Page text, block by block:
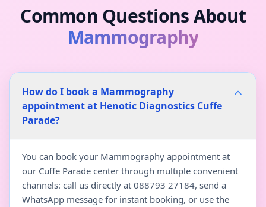
Common Questions About
Mammography
How do I book a Mammography
appointment at Henotic Diagnostics Cuffe
Parade?
You can book your Mammography appointment at
our Cuffe Parade center through multiple convenient
channels: call us directly at 088793 27184, send a
WhatsApp message for instant booking, or use the